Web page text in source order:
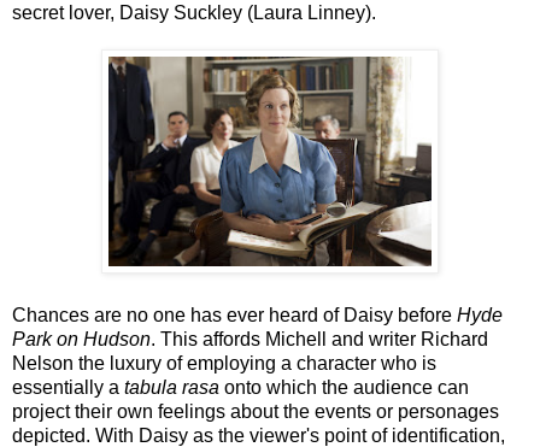
secret lover, Daisy Suckley (Laura Linney).
Chances are no one has ever heard of Daisy before Hyde
Park on Hudson. This affords Michell and writer Richard
Nelson the luxury of employing a character who is
essentially a tabula rasa onto which the audience can
project their own feelings about the events or personages
depicted. With Daisy as the viewer's point of identification,